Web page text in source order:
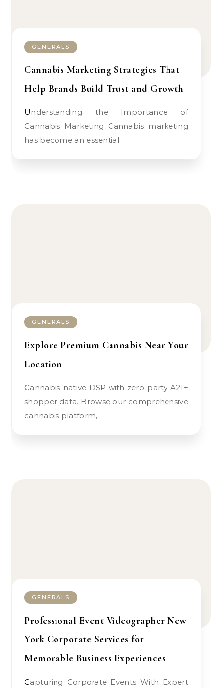
GENERALS
Cannabis Marketing Strategies That
Help Brands Build Trust and Growth
Understanding the Importance of
Cannabis Marketing Cannabis marketing
has become an essential…
GENERALS
Explore Premium Cannabis Near Your
Location
Cannabis-native DSP with zero-party A21+
shopper data. Browse our comprehensive
cannabis platform,…
GENERALS
Professional Event Videographer New
York Corporate Services for
Memorable Business Experiences
Capturing Corporate Events With Expert